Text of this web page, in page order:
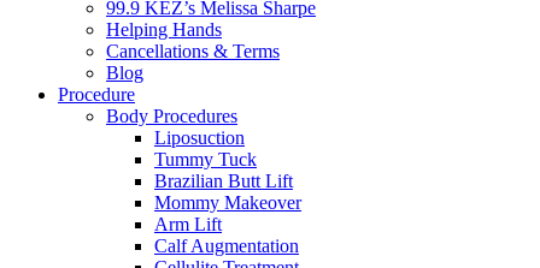
99.9 KEZ’s Melissa Sharpe
Helping Hands
Cancellations & Terms
Blog
Procedure
Body Procedures
Liposuction
Tummy Tuck
Brazilian Butt Lift
Mommy Makeover
Arm Lift
Calf Augmentation